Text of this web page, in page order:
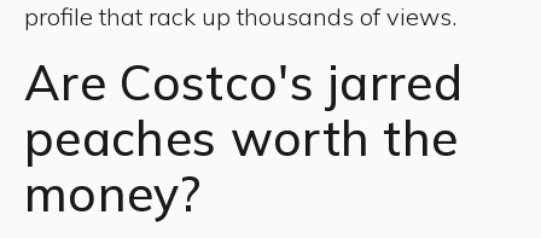
profile that rack up thousands of views.
Are Costco's jarred
peaches worth the
money?